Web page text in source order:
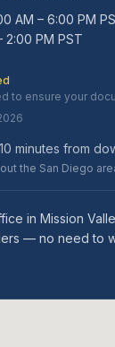
AM – 6:00 PM
2:00 PM PST
to ensure your
minutes from
the San Diego
in Mission
— no need to